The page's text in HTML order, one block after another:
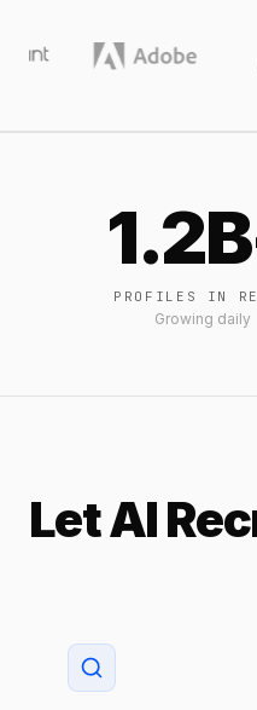
PROFILES IN
Growing daily
Let AI